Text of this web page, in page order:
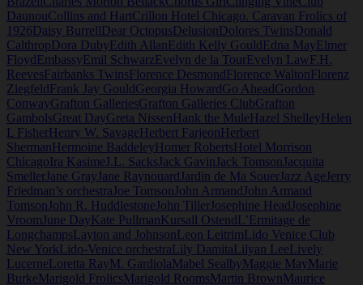
DaunouCollins and HartCrillon Hotel Chicago. Caravan Frolics of
1926Daisy BurrellDear OctopusDelusionDolores TwinsDonald
CalthropDora DubyEdith AllanEdith Kelly GouldEdna MayElmer
FloydEmbassyEmil SchwarzEvelyn de la TourEvelyn LawF.H.
ReevesFairbanks TwinsFlorence DesmondFlorence WaltonFlorenz
ZiegfeldFrank Jay GouldGeorgia HowardGo AheadGordon
ConwayGrafton GalleriesGrafton Galleries ClubGrafton
GambolsGreat DayGreta NissenHank the MuleHazel ShelleyHelen
L FisherHenry W. SavageHerbert FarjeonHerbert
ShermanHermoine BaddeleyHomer RobertsHotel Morrison
ChicagoIra Kasime J.L. Sacks Jack Gavin Jack Tomson Jacquita
SmellerJane Gray Jane Raynouard Jardin de Ma SouerJazz Age Jerry
Friedman’s orchestra Joe Tomson John Armand John Armand
Tomson John R. Huddlestone John TillerJosephine Head Josephine
Vroom June DayKate PullmanKursall OstendL’Ermitage de
LongchampsLayton and JohnsonLeon LeitrimLido Venice Club
New YorkLido-Venice orchestraLily DamitaLilyan LeeLively
LucerneLoretta RayM. GardiolaMabel SealbyMaggie MayMarie
BurkeMarigold FrolicsMarigold RoomsMartin BrownMaurice